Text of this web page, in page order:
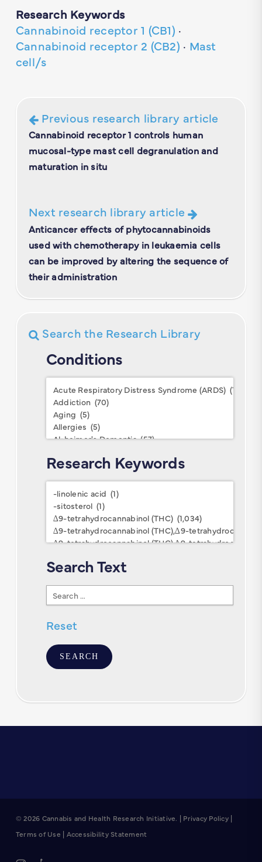
Research Keywords
Cannabinoid receptor 1 (CB1) ·
Cannabinoid receptor 2 (CB2) · Mast
cell/s
Previous research library article
Cannabinoid receptor 1 controls human
mucosal-type mast cell degranulation and
maturation in situ
Next research library article
Anticancer effects of phytocannabinoids
used with chemotherapy in leukaemia cells
can be improved by altering the sequence of
their administration
Search the Research Library
Conditions
Conditions
Research Keywords
Research
Keywords
Search Text
Search
Text
Reset
© 2026 Cannabis and Health Research Initiative. | Privacy Policy|
Terms of Use | Accessibility Statement